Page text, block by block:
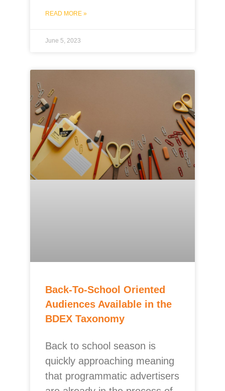
READ MORE »
June 5, 2023
Back-To-School Oriented
Audiences Available in the
BDEX Taxonomy
Back to school season is
quickly approaching meaning
that programmatic advertisers